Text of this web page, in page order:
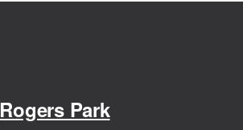
Rogers Park